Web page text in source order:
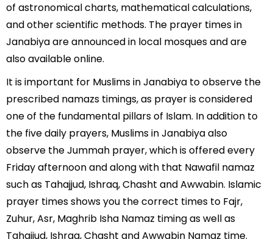
of astronomical charts, mathematical calculations,
and other scientific methods. The prayer times in
Janabiya are announced in local mosques and are
also available online.
It is important for Muslims in Janabiya to observe the
prescribed namazs timings, as prayer is considered
one of the fundamental pillars of Islam. In addition to
the five daily prayers, Muslims in Janabiya also
observe the Jummah prayer, which is offered every
Friday afternoon and along with that Nawafil namaz
such as Tahajjud, Ishraq, Chasht and Awwabin. Islamic
prayer times shows you the correct times to Fajr,
Zuhur, Asr, Maghrib Isha Namaz timing as well as
Tahajjud, Ishraq, Chasht and Awwabin Namaz time.